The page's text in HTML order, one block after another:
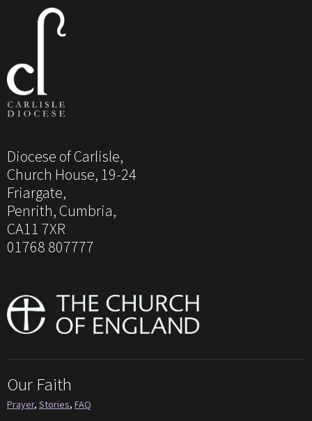
Diocese of Carlisle,
Church House, 19-24
Friargate,
Penrith, Cumbria,
CA11 7XR
01768 807777
Our Faith
Prayer, Stories, FAQ